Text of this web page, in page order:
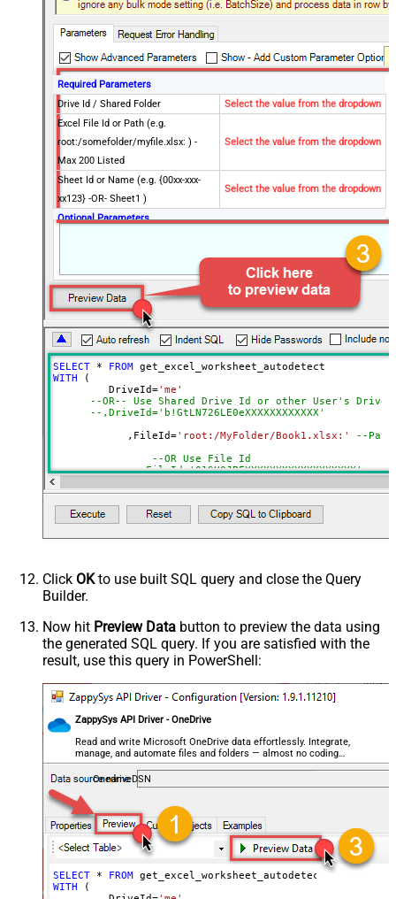
Required Parameters
Drive Id / Shared Folder
Select the value from the dropdown
Excel File Id or Path (e.g.
root:/somefolder/myfile.xlsx: ) -
Max 200 Listed
Select the value from the dropdown
Sheet Id or Name (e.g. {00xx-xxx-
xx123} -OR- Sheet1 )
Select the value from the dropdown
Optional Parameters
Scopes needed to list - If fails enter
manually)
Search Type (For UI Only -
Default=Recursive - i.e. Blank)
Search Folder (For UI Only - Helps
to narrow down File Selection
DropDown) - Max 200 Listed
AutoDetectByValue
Advanced Properties
$.values[*]
ArrayTransformType
TransformColumnslessArray
DataFormat
OData
Continue On 404 Error (When item
SELECT * FROM
WITH (
         DriveId
='me'
--OR-- Use Shared Drive Id or other User's Drive
--,DriveId='b!GtLN726LE0eXXXXXXXXXXXX'
	    ,FileId
='root:/MyFolder/Book1.xlsx:'
--
--OR Use File Id
--,FileId='01SUOJPFXXXXXXXXXXXXXXXXXX'
	    ,SheetId
='Sheet1'
--OR-- Use Sheet ID - Using ID is good idea
--,SheetId='{00000000-0001-0000-0000-
	    ,AutoDetectByValue
='true'
		,ArrayTransEnableCustomColumns
='True'
--FileId can be retrieved by selecting from
--SheetId can be retrieved by downloading Excel file
Click OKto use built SQL query and close the Query
Builder.
Now hit Preview Data button to preview the data using
the generated SQL query. If you are satisfied with the
result, use this query in PowerShell:
ZappySys API Driver - OneDrive
Read and write Microsoft OneDrive data effortlessly. Integrate,
manage, and automate files and folders — almost no coding
required.
OnedriveDSN
SELECT * FROM
WITH (